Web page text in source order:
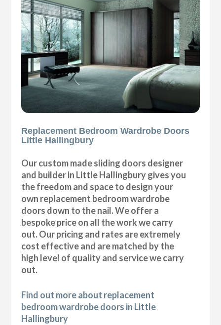
Replacement Bedroom Wardrobe Doors
Little Hallingbury
Our custom made sliding doors designer
and builder in Little Hallingbury gives you
the freedom and space to design your
own replacement bedroom wardrobe
doors down to the nail. We offer a
bespoke price on all the work we carry
out. Our pricing and rates are extremely
cost effective and are matched by the
high level of quality and service we carry
out.
Find out more about replacement
bedroom wardrobe doors in Little
Hallingbury